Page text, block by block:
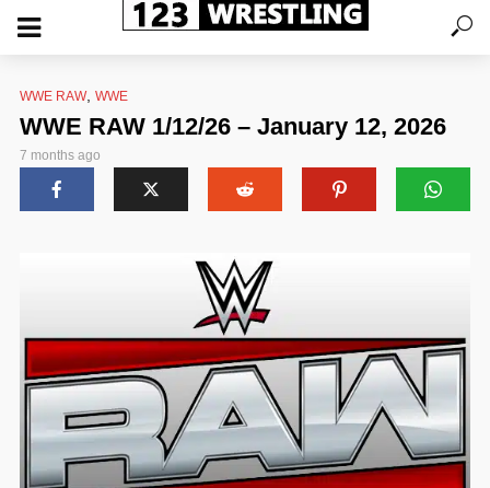
WWE RAW, WWE
WWE RAW 1/12/26 – January 12, 2026
7 months ago